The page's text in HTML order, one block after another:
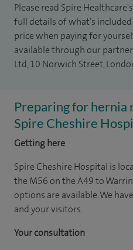
Please read Spire Healthcare's
full details of what’s
price when paying for
available through our
Ltd, 10 Norwich Street,
Preparing for hernia
Spire Cheshire
Getting here
Spire Cheshire Hospital is
the M56 on the A49 to
options are available. We
and your visitors.
Your consultation